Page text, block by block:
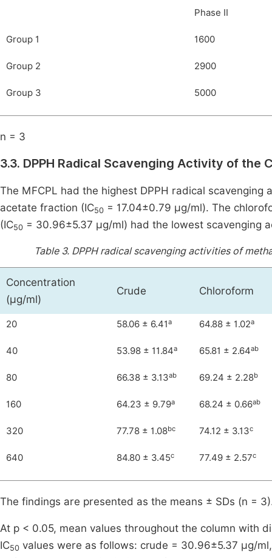
Phase II
Group 1 1600
Group 2 2900
Group 3 5000
n = 3
3.3. DPPH Radical Scavenging Activity of the
The MFCPL had the highest DPPH radical scavenging
acetate fraction (IC50 = 17.04±0.79 μg/ml). The
(IC50 = 30.96±5.37 μg/ml) had the lowest scavenging
Table 3. DPPH radical scavenging activities of
Concentration
(μg/ml)
Crude Chloroform
20 58.06 ± 6.41a 64.88 ± 1.02a
40 53.98 ± 11.84a 65.81 ± 2.64ab
80 66.38 ± 3.13ab 69.24 ± 2.28b
160 64.23 ± 9.79a 68.24 ± 0.66ab
320 77.78 ± 1.08bc 74.12 ± 3.13c
640 84.80 ± 3.45c 77.49 ± 2.57c
The findings are presented as the means ± SDs (n =
At p < 0.05, mean values throughout the column with
IC50 values were as follows: crude = 30.96±5.37 μg/